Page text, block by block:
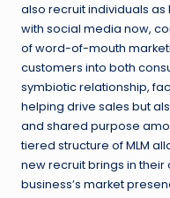
also recruit individuals as
with social media now,
of word-of-mouth
customers into both
symbiotic relationship,
helping drive sales but
and shared purpose
tiered structure of MLM
new recruit brings in
business’s market